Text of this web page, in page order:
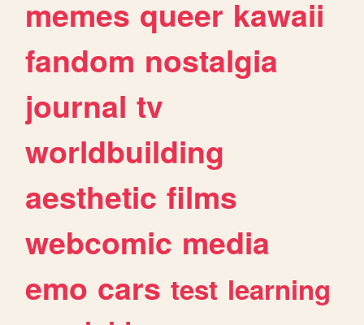
memes queer kawaii
fandom nostalgia
journal tv
worldbuilding
aesthetic films
webcomic media
emo cars test learning